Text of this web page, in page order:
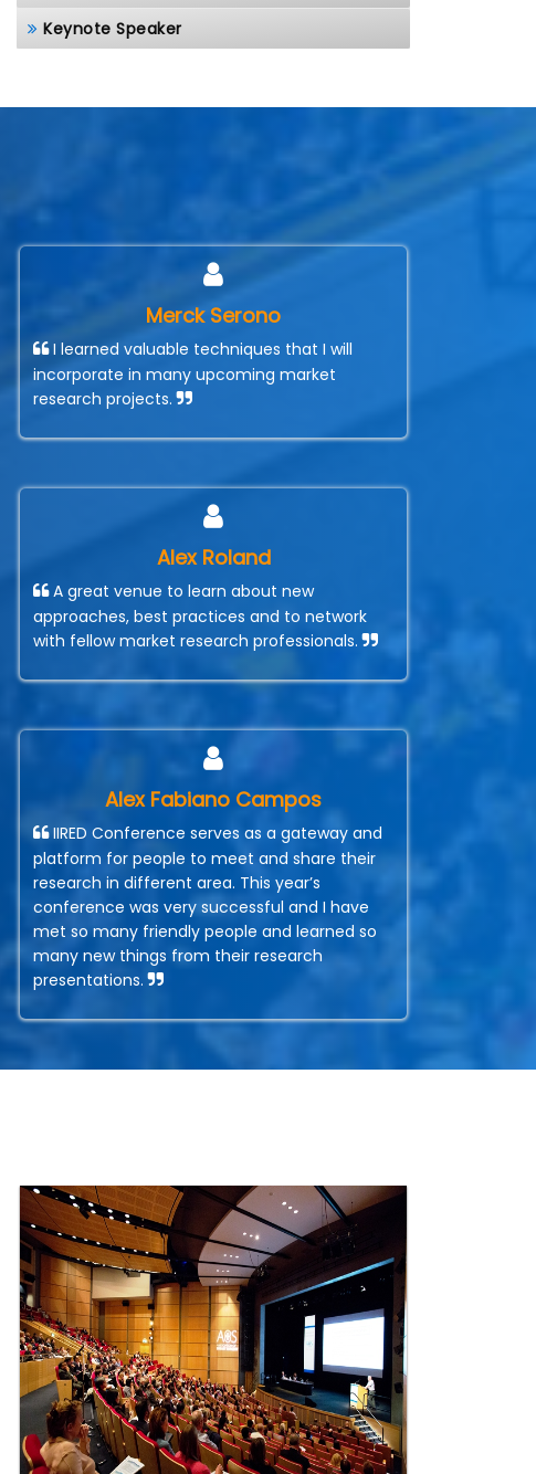
Keynote Speaker
Merck Serono
I learned valuable techniques that I will
incorporate in many upcoming market
research projects.
Alex Roland
A great venue to learn about new
approaches, best practices and to network
with fellow market research professionals.
Alex Fabiano Campos
IIRED Conference serves as a gateway and
platform for people to meet and share their
research in different area. This year’s
conference was very successful and I have
met so many friendly people and learned so
many new things from their research
presentations.